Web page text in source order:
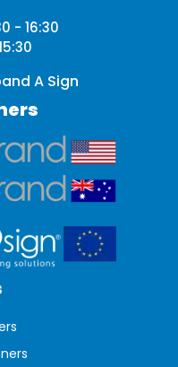
- 16:30
A Sign